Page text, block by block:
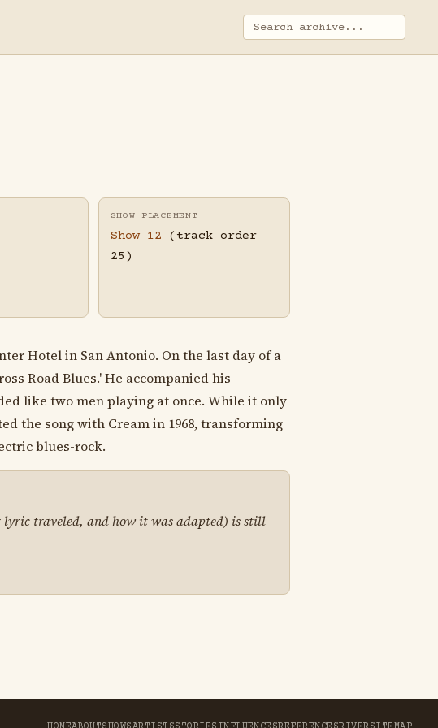
SHOW PLACEMENT
Show 12 (track order
25)
Hotel in San Antonio. On the last day of a
Road Blues.' He accompanied his
like two men playing at once. While it only
the song with Cream in 1968, transforming
blues-rock.
lyric traveled, and how it was adapted) is still